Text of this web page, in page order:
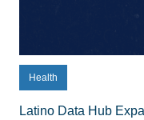
Health
Latino Data Hub